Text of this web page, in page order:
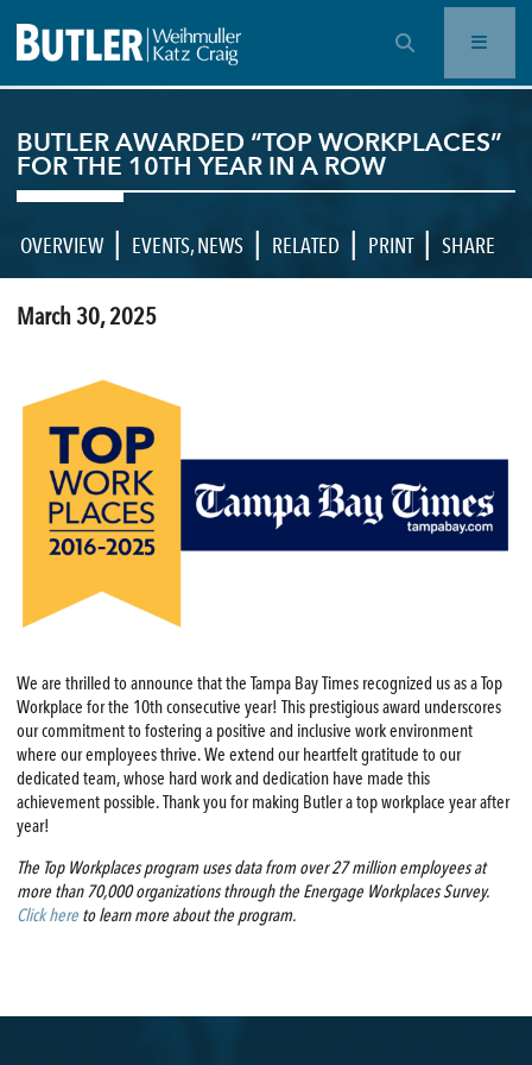
OPEN SEARCH BAR
BUTLER AWARDED “TOP WORKPLACES”
FOR THE 10TH YEAR IN A ROW
OVERVIEW | EVENTS,NEWS | RELATED | PRINT | SHARE
March 30, 2025
We are thrilled to announce that the Tampa Bay Times recognized us as a Top
Workplace for the 10th consecutive year! This prestigious award underscores
our commitment to fostering a positive and inclusive work environment
where our employees thrive. We extend our heartfelt gratitude to our
dedicated team, whose hard work and dedication have made this
achievement possible. Thank you for making Butler a top workplace year after
year!
The Top Workplaces program uses data from over 27 million employees at
more than 70,000 organizations through the Energage Workplaces Survey.
Click hereto learn more about the program.